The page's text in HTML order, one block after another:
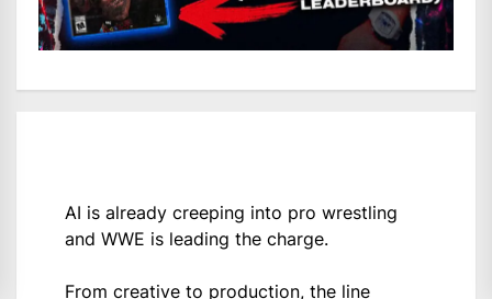
AI is already creeping into pro wrestling
and WWE is leading the charge.
From creative to production, the line